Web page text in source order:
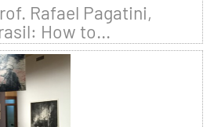
Rafael Pagatini,
How to...